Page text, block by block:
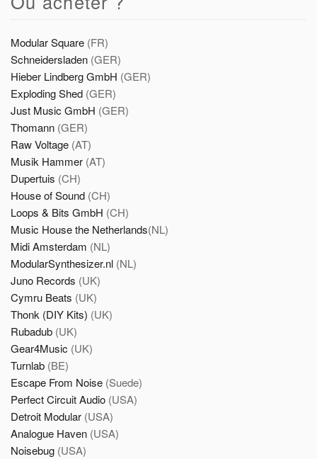
Modular Square (FR)
Schneidersladen (GER)
Hieber Lindberg GmbH (GER)
Exploding Shed (GER)
Just Music GmbH (GER)
Thomann (GER)
Raw Voltage (AT)
Musik Hammer (AT)
Dupertuis (CH)
House of Sound (CH)
Loops & Bits GmbH (CH)
Music House the Netherlands(NL)
Midi Amsterdam (NL)
ModularSynthesizer.nl (NL)
Juno Records (UK)
Cymru Beats (UK)
Thonk (DIY Kits) (UK)
Rubadub (UK)
Gear4Music (UK)
Turnlab (BE)
Escape From Noise (Suede)
Perfect Circuit Audio (USA)
Detroit Modular (USA)
Analogue Haven (USA)
Noisebug (USA)